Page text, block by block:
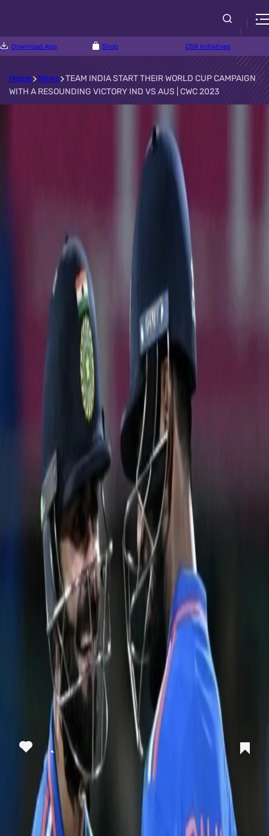
Download App Shop CSR Initiatives
Home News TEAM INDIA START THEIR WORLD CUP CAMPAIGN
WITH A RESOUNDING VICTORY IND VS AUS | CWC 2023
TEAM INDIA START THEIR WORLD CUP
CAMPAIGN WITH A RESOUNDING VICTORY
IND VS AUS | CWC 2023
Team India’s quest towards World Cup glory began with an Aussie
challenge in the scorching Chepauk heat. The fans turned the
stadium blue for the highly-anticipated clash between two of the
strongest sides in the tournament. With massive home support,
the belief of thousands of fans & a spring in their step, Team India
began their campaign.
View this post on Instagram
A post shared by Kolkata Knight Riders (@kkriders)